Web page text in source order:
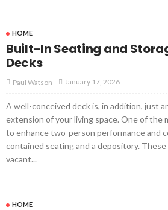
HOME
Built-In Seating and
Decks
Paul Watson January 17, 2026
A well-conceived deck is, in addition, just
extension of your living space. One of the
to enhance two-person performance and
contained seating and a depository.
vacant...
HOME